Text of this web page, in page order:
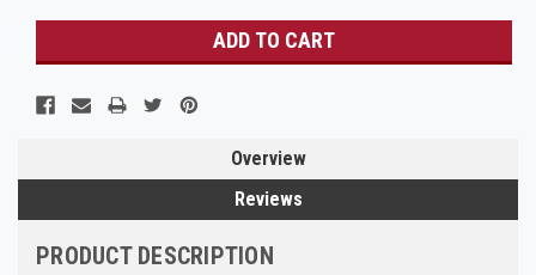
Overview
Reviews
PRODUCT DESCRIPTION